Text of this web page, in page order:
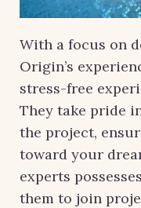
With a focus on
Origin’s
stress-free
They take pride
the project,
toward your
experts
them to join